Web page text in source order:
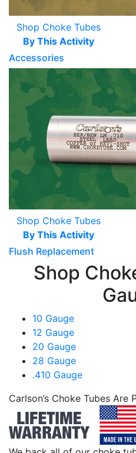
Shop Choke Tubes
By This Activity
Accessories
Shop Choke Tubes
By This Activity
Flush Replacement
Shop
10 Gauge
12 Gauge
20 Gauge
28 Gauge
.410 Gauge
Carlson’s Choke Tubes Are